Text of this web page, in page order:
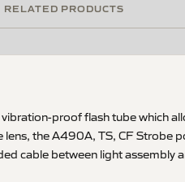
RELATED PRODUCTS
proof flash tube which
the A490A, TS, CF Strobe
cable between light assembly